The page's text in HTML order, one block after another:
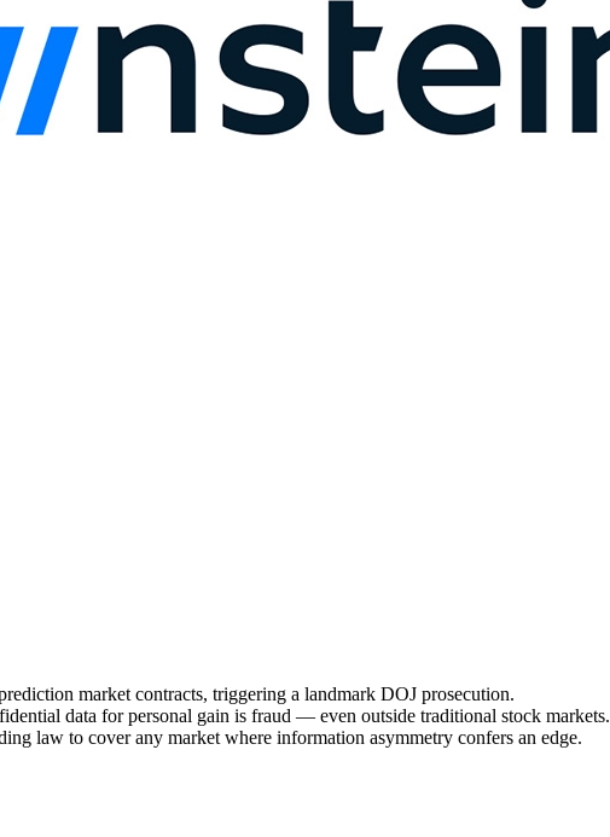
market contracts, triggering a landmark DOJ prosecution.
data for personal gain is fraud — even outside traditional stock markets.
law to cover any market where information asymmetry confers an edge.